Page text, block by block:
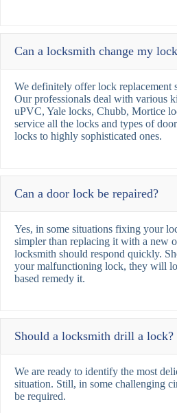
Can a locksmith change my
We definitely offer lock replacement
Our professionals deal with various
uPVC, Yale locks, Chubb, Mortice
service all the locks and types of
locks to highly sophisticated ones.
Can a door lock be repaired?
Yes, in some situations fixing your
simpler than replacing it with a new
locksmith should respond quickly.
your malfunctioning lock, they will
based remedy it.
Should a locksmith drill a lock?
We are ready to identify the most
situation. Still, in some challenging
be required.